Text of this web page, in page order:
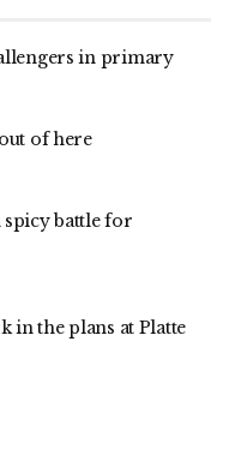
in primary
of here
spicy battle for
in the plans at Platte